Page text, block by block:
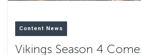
Content News
Vikings Season 4